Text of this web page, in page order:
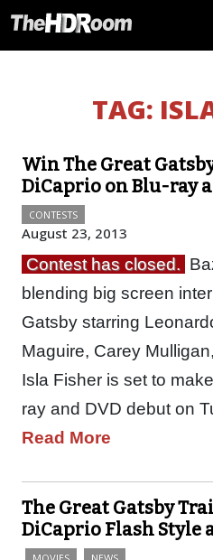
TAG:
Win The Great
DiCaprio on Blu-ray
CONTESTS
August 23, 2013
Contest has closed.
blending big screen
Gatsby starring
Maguire, Carey
Isla Fisher is set to
ray and DVD debut on
Read More
The Great Gatsby
DiCaprio Flash Style